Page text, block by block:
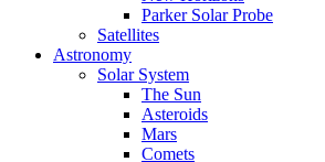
Parker Solar Probe
Satellites
Astronomy
Solar System
The Sun
Asteroids
Mars
Comets